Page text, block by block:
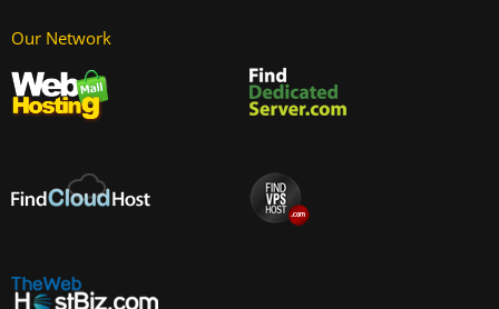
Our Network